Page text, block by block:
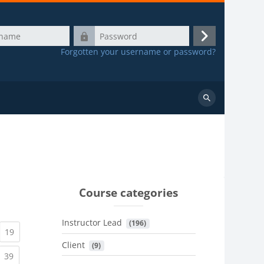
Password
Log
in
Forgotten your username or password?
Search
courses
19(current)
39(current)
Course categories
Instructor Lead (196)
Client (9)